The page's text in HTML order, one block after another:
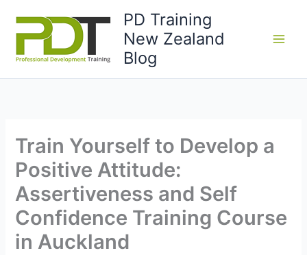
content
PD Training
New Zealand
Blog
Train Yourself to Develop a
Positive Attitude:
Assertiveness and Self
Confidence Training Course
in Auckland